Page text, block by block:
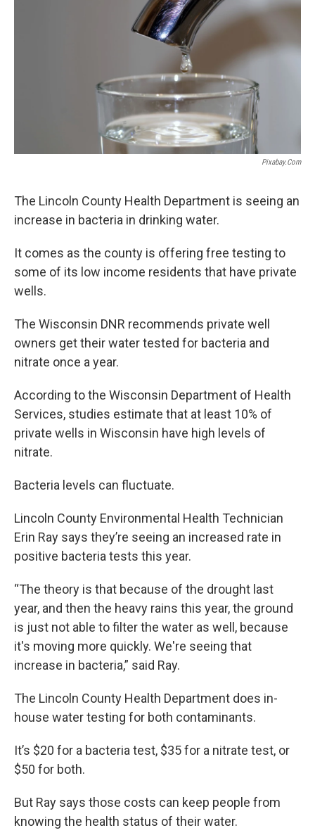
o
o
k
e
r
d
Pixabay.com
The Lincoln County Health Department is seeing an
increase in bacteria in drinking water.
It comes as the county is offering free testing to
some of its low income residents that have private
wells.
The Wisconsin DNR recommends private well
owners get their water tested for bacteria and
nitrate once a year.
According to the Wisconsin Department of Health
Services, studies estimate that at least 10% of
private wells in Wisconsin have high levels of
nitrate.
Bacteria levels can fluctuate.
Lincoln County Environmental Health Technician
Erin Ray says they’re seeing an increased rate in
positive bacteria tests this year.
“The theory is that because of the drought last
year, and then the heavy rains this year, the ground
is just not able to filter the water as well, because
it's moving more quickly. We're seeing that
increase in bacteria,” said Ray.
The Lincoln County Health Department does in-
house water testing for both contaminants.
It’s $20 for a bacteria test, $35 for a nitrate test, or
$50 for both.
But Ray says those costs can keep people from
knowing the health status of their water.